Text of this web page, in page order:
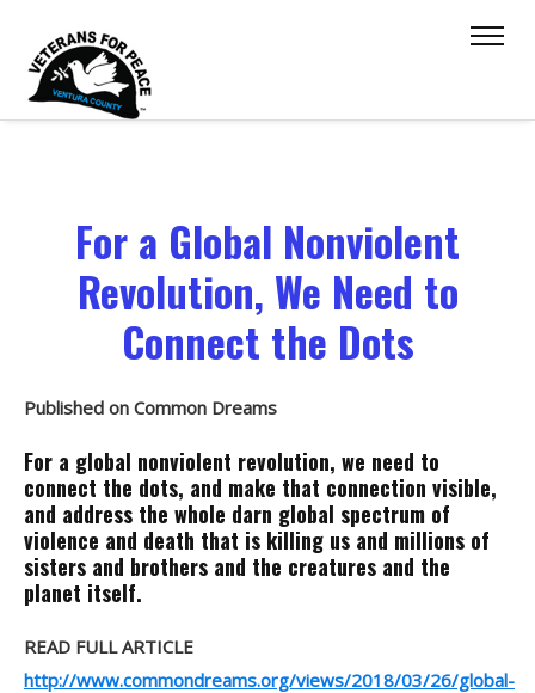
For a Global Nonviolent
Revolution, We Need to
Connect the Dots
Published on Common Dreams
For a global nonviolent revolution, we need to
connect the dots, and make that connection visible,
and address the whole darn global spectrum of
violence and death that is killing us and millions of
sisters and brothers and the creatures and the
planet itself.
READ FULL ARTICLE
http://www.commondreams.org/views/2018/03/26/global-